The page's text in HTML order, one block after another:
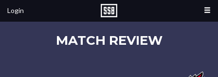
Login
MATCH REVIEW